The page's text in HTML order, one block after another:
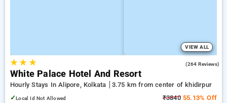
VIEW ALL
★★ ★ (264 Reviews)
White Palace Hotel And Resort
Hourly Stays In Alipore, Kolkata
3.75 km from center of khidirpur
✓Local Id Not Allowed ₹384055.13% Off